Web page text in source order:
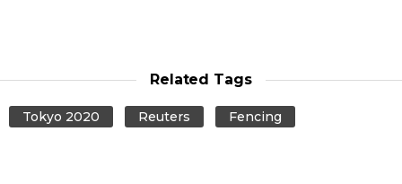
Related Tags
Tokyo 2020 Reuters Fencing